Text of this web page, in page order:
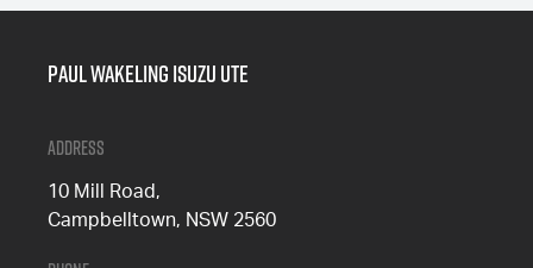
Paul Wakeling Isuzu Ute
Address
10 Mill Road,
Campbelltown, NSW 2560